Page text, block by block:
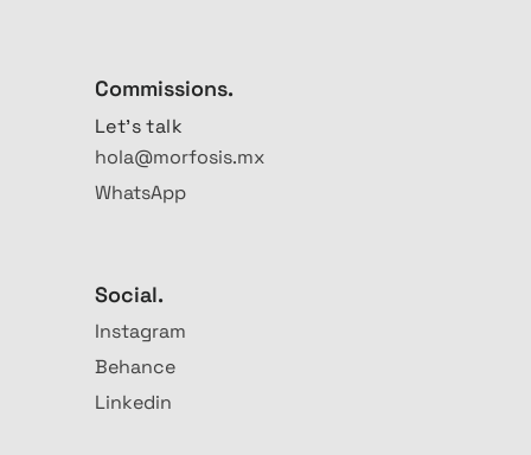
Commissions.
Let's talk
hola@morfosis.mx
WhatsApp
Social.
Instagram
Behance
Linkedin